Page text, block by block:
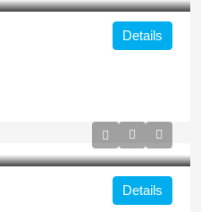
Details
Details